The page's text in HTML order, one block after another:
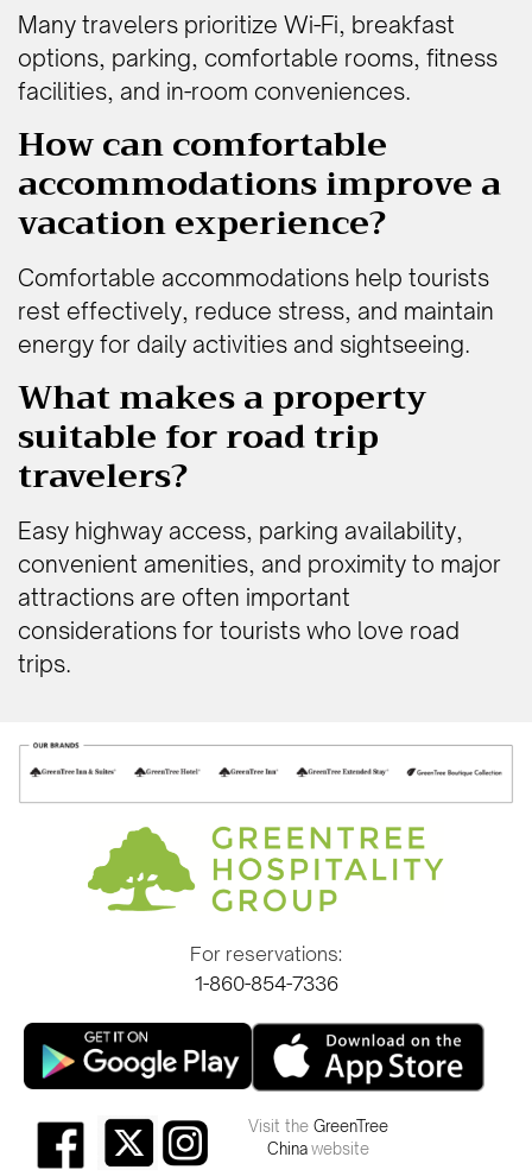
Many travelers prioritize Wi-Fi, breakfast
options, parking, comfortable rooms, fitness
facilities, and in-room conveniences.
How can comfortable
accommodations improve a
vacation experience?
Comfortable accommodations help tourists
rest effectively, reduce stress, and maintain
energy for daily activities and sightseeing.
What makes a property
suitable for road trip
travelers?
Easy highway access, parking availability,
convenient amenities, and proximity to major
attractions are often important
considerations for tourists who love road
trips.
For reservations:
1-860-854-7336
Visit the GreenTree
Chinawebsite